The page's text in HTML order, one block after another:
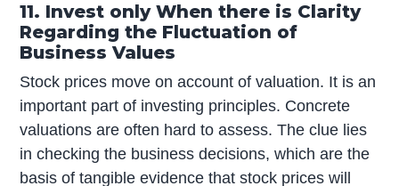
11. Invest only When there is Clarity
Regarding the Fluctuation of
Business Values
Stock prices move on account of valuation. It is an
important part of investing principles. Concrete
valuations are often hard to assess. The clue lies
in checking the business decisions, which are the
basis of tangible evidence that stock prices will